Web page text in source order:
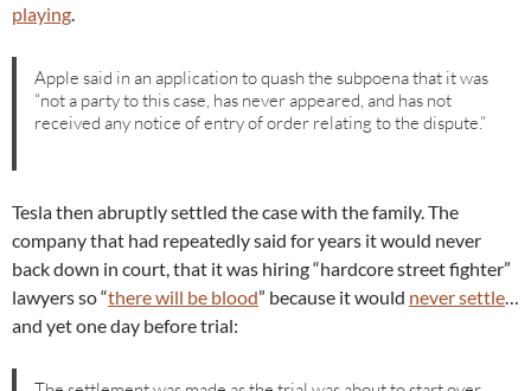
playing.
Apple said in an application to quash the subpoena that it was
“not a party to this case, has never appeared, and has not
received any notice of entry of order relating to the dispute.”
Tesla then abruptly settled the case with the family. The
company that had repeatedly said for years it would never
back down in court, that it was hiring “hardcore street fighter”
lawyers so “there will be blood” because it would never settle…
and yet one day before trial: